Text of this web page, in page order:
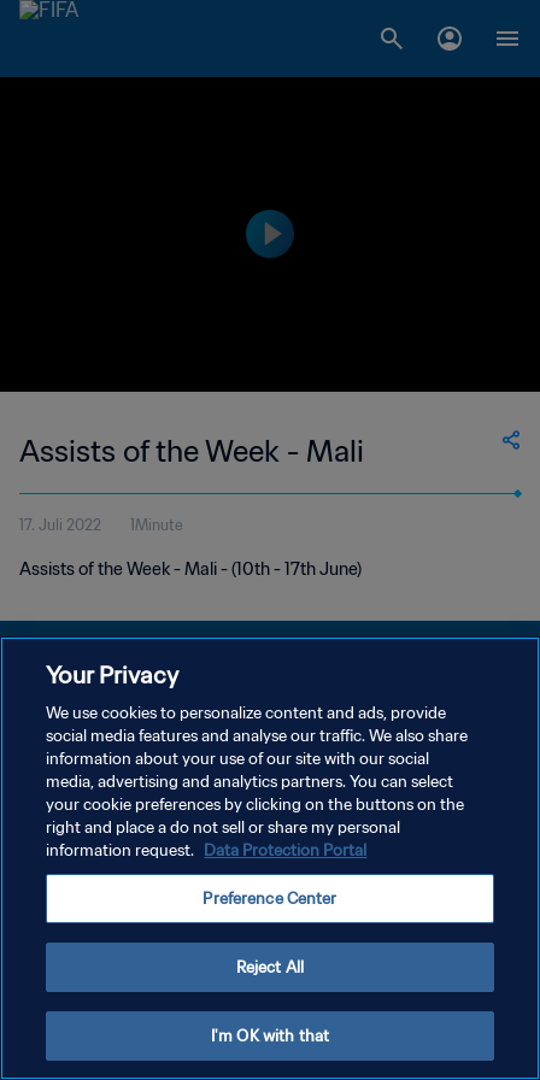
Assists of the Week - Mali
17. Juli 2022 1Minute
Assists of the Week - Mali - (10th - 17th June)
DATENSCHUTZ
NUTZUNGSBEDINGUNGEN
COOKIE-EINSTELLUNGEN VERWALTEN
Copyright © 1994 - 2026 FIFA. Alle Rechte vorbehalten.
Your Privacy
We use cookies to personalize content and ads, provide
social media features and analyse our traffic. We also share
information about your use of our site with our social
media, advertising and analytics partners. You can select
your cookie preferences by clicking on the buttons on the
right and place a do not sell or share my personal
information request. Data Protection Portal
Preference Center
Reject All
I'm OK with that